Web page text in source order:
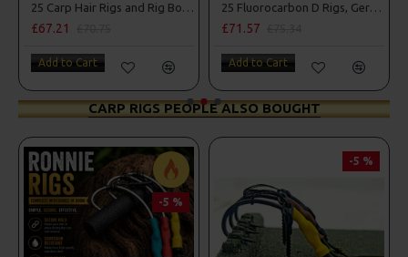
25 Carp Hair Rigs and Rig Box Combo
£67.21
Add to Cart
25 Fluorocarbon D Rigs, German rigs and Rig Box Combo
£71.57
Add to Cart
CARP RIGS PEOPLE ALSO BOUGHT
-5 %
-5 %